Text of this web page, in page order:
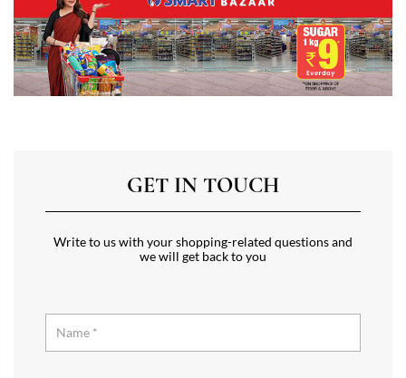
GET IN TOUCH
Write to us with your shopping-related questions and
we will get back to you